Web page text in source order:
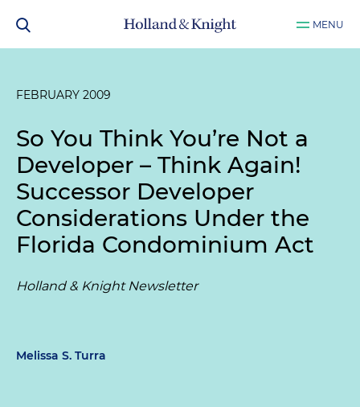
MENU
FEBRUARY 2009
So You Think You’re Not a
Developer – Think Again!
Successor Developer
Considerations Under the
Florida Condominium Act
Holland & Knight Newsletter
Melissa S. Turra